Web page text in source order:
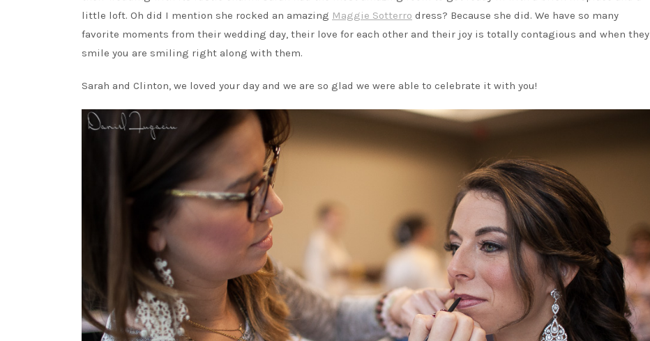
little loft. Oh did I mention she rocked an amazing Maggie Sotterro dress? Because she did. We have so many
favorite moments from their wedding day, their love for each other and their joy is totally contagious and when they
smile you are smiling right along with them.
Sarah and Clinton, we loved your day and we are so glad we were able to celebrate it with you!